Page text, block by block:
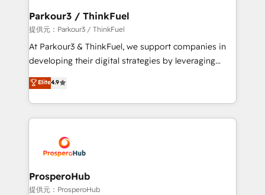
companies scale faster and smarter. 🔹 BOOMS:
Demand generation for all your buyers With BOOMS,
you invest in 100% of your buyers, accelerating your
growth and positioning yourself as an undisputed
transformation process A methodology designed to
implement HubSpot effectively and optimize your
record of business transformation, our growth-first
approach has helped brands dominate their
Parkour3 / ThinkFuel
提供元：Parkour3 / ThinkFuel
At Parkour3 & ThinkFuel, we support companies in
developing their digital strategies by leveraging
technologies and automating their marketing and
sales processes to generate growth. Our offer spans
from Strategy to Operations. We specialize in CRM
onboarding and implementation, web design, sales
extensive experience working with tech companies
and manufacturers since 2002, we are committed to
empowering our clients and developing their
autonomy. Get to grips with HubSpot through
Elite4.9
ProsperoHub
提供元：ProsperoHub